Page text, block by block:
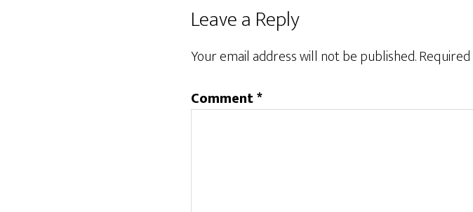
Reader
Interactions
Leave a Reply
Your email address will not be published.
Comment*